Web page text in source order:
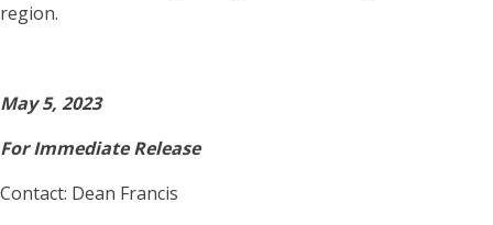
region.
May 5, 2023
For Immediate Release
Contact: Dean Francis